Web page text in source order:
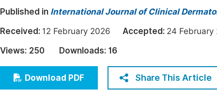
Earth, Energy & Environment
Architecture & Civil Engineering
Education
Economics & Management
Humanities & Social Sciences
Published in International Journal of Clinical
Received: 12 February 2026 Accepted: 24
Views: 250 Downloads: 16
Download PDF Share This Article